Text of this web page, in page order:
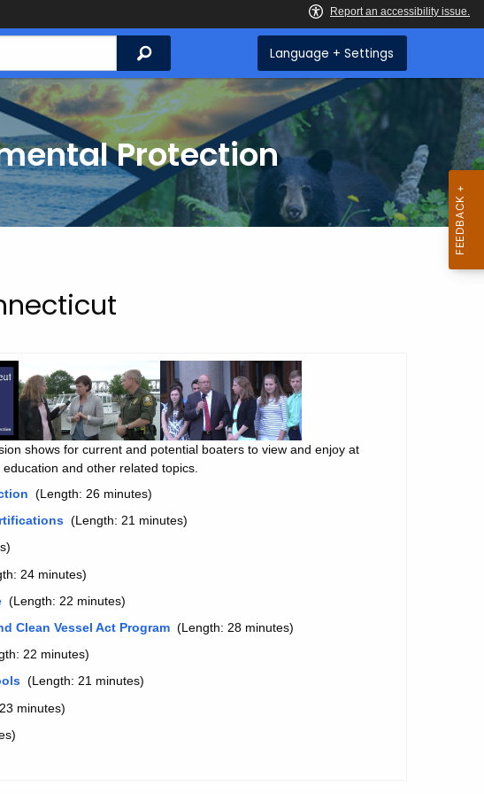
Search Language + Settings
Protection
shows for current and potential boaters to view and enjoy at
and other related topics.
(Length: 26 minutes)
(Length: 21 minutes)
24 minutes)
(Length: 22 minutes)
Clean Vessel Act Program(Length: 28 minutes)
22 minutes)
(Length: 21 minutes)
minutes)